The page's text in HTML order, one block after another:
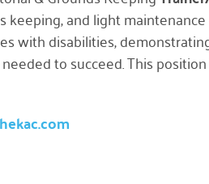
and light
with disabilities,
to succeed. This